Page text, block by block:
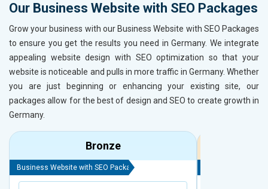
Our Business Website with SEO Packages
Grow your business with our Business Website with SEO Packages
to ensure you get the results you need in Germany. We integrate
appealing website design with SEO optimization so that your
website is noticeable and pulls in more traffic in Germany. Whether
you are just beginning or enhancing your existing site, our
packages allow for the best of design and SEO to create growth in
Germany.
Bronze
Business Website with SEO Package